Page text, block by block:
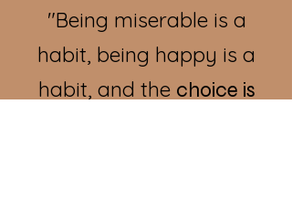
"Being miserable is a
habit, being happy is a
habit, and the choice is